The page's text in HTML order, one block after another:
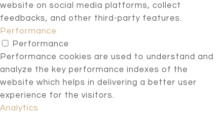
website on social media platforms, collect
feedbacks, and other third-party features.
Performance
Performance
Performance cookies are used to understand and
analyze the key performance indexes of the
website which helps in delivering a better user
experience for the visitors.
Analytics